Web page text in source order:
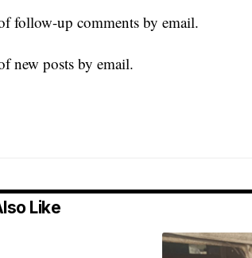
follow-up comments by email.
new posts by email.
Like